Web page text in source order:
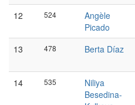
12 524
Angèle
Picado
13 478
Berta Díaz
14 535
Niliya
Besedina-